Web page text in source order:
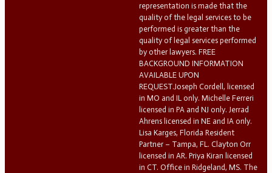
representation is made that the
quality of the legal services to be
performed is greater than the
quality of legal services performed
by other lawyers. FREE
BACKGROUND INFORMATION
AVAILABLE UPON
REQUEST.Joseph Cordell, licensed
in MO and IL only. Michelle Ferreri
licensed in PA and NJ only. Jerrad
Ahrens licensed in NE and IA only.
Lisa Karges, Florida Resident
Partner – Tampa, FL. Clayton Orr
licensed in AR. Priya Kiran licensed
in CT. Office in Ridgeland, MS. The